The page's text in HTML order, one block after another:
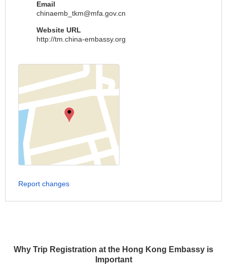
Why Trip Registration at the Hong Kong Embassy is
Important
Email
chinaemb_tkm@mfa.gov.cn
Website URL
http://tm.china-embassy.org
Report changes